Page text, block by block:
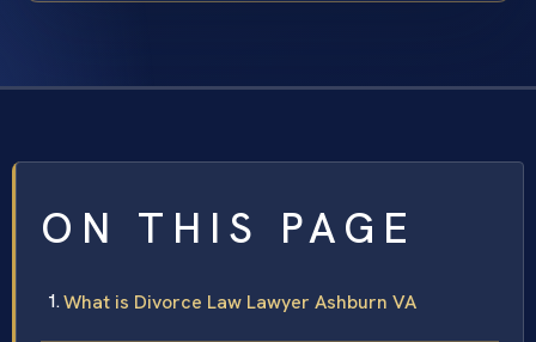
ON THIS PAGE
What is Divorce Law Lawyer Ashburn VA